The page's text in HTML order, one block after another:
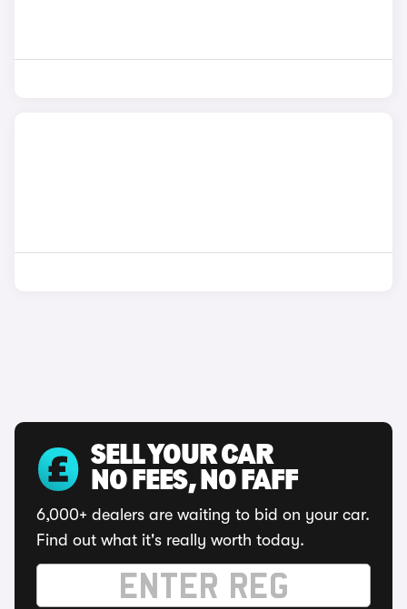
SELL YOUR CAR
NO FEES, NO FAFF
6,000+ dealers are waiting to bid on your car.
Find out what it's really worth today.